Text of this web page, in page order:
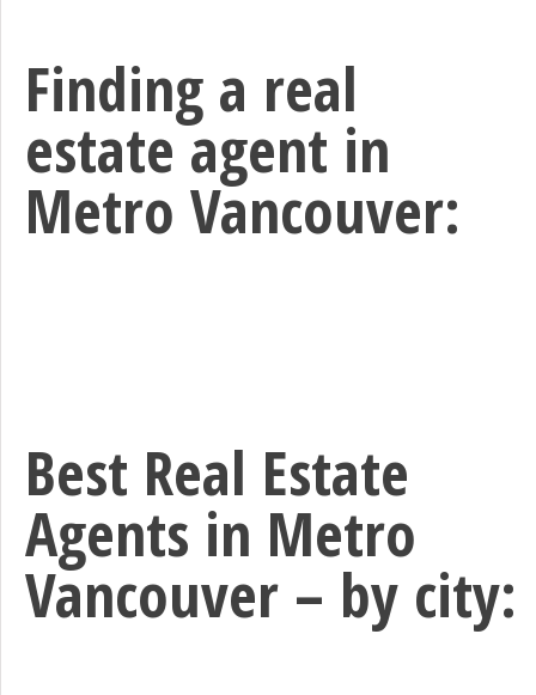
Finding a real
estate agent in
Metro Vancouver:
Best Real Estate
Agents in Metro
Vancouver – by city: